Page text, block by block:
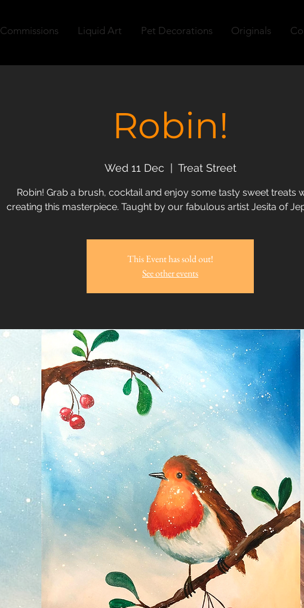
Commissions Liquid Art Pet Decorations Originals
Robin!
Wed 11 Dec Treat Street
Robin! Grab a brush, cocktail and enjoy some tasty sweet treats
creating this masterpiece. Taught by our fabulous artist Jesita of
This Event has sold out!
See other events